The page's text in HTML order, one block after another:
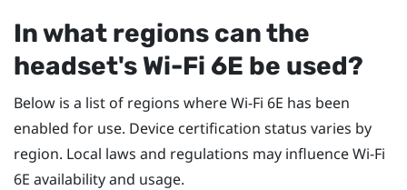
In what regions can the
headset's Wi‍-Fi 6E be used?
Below is a list of regions whereWi‍-Fi 6E has been
enabled for use. Device certification status varies by
region. Local laws and regulations may influenceWi‍-Fi
6E availability and usage.